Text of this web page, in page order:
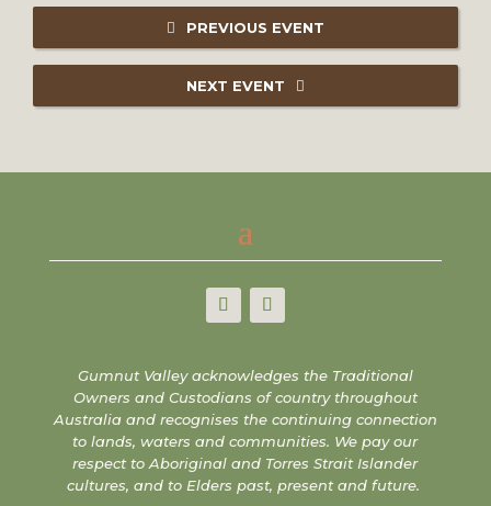
PREVIOUS EVENT
NEXT EVENT
Gumnut Valley acknowledges the Traditional
Owners and Custodians of country throughout
Australia and recognises the continuing connection
to lands, waters and communities. We pay our
respect to Aboriginal and Torres Strait Islander
cultures, and to Elders past, present and future.